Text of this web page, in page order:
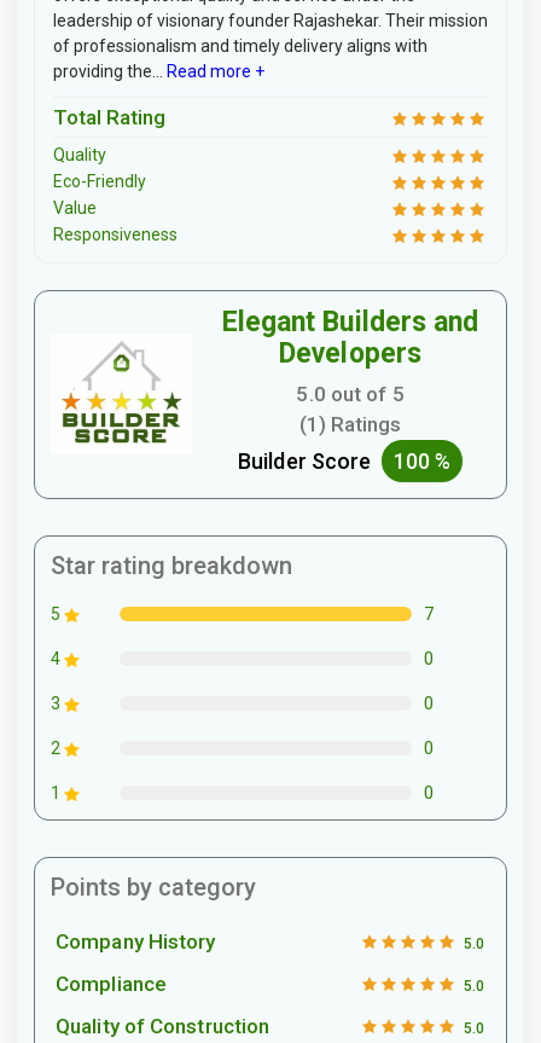
leadership of visionary founder Rajashekar. Their mission
of professionalism and timely delivery aligns with
providing the...
Read more +
Total Rating
Quality
Eco-Friendly
Value
Responsiveness
Elegant Builders and
Developers
5.0 out of 5
(1) Ratings
Builder Score 100 %
Star rating breakdown
5 7
4 0
3 0
2 0
1 0
Points by category
Company History 5.0
Compliance 5.0
Quality of Construction 5.0